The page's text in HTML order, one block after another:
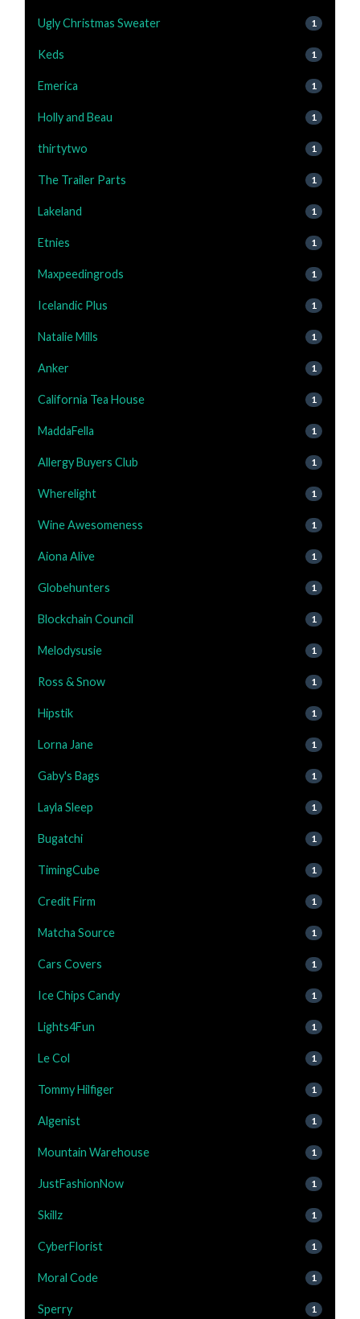
Ugly Christmas Sweater 1
Keds 1
Emerica 1
Holly and Beau 1
thirtytwo 1
The Trailer Parts 1
Lakeland 1
Etnies 1
Maxpeedingrods 1
Icelandic Plus 1
Natalie Mills 1
Anker 1
California Tea House 1
MaddaFella 1
Allergy Buyers Club 1
Wherelight 1
Wine Awesomeness 1
Aiona Alive 1
Globehunters 1
Blockchain Council 1
Melodysusie 1
Ross & Snow 1
Hipstik 1
Lorna Jane 1
Gaby's Bags 1
Layla Sleep 1
Bugatchi 1
TimingCube 1
Credit Firm 1
Matcha Source 1
Cars Covers 1
Ice Chips Candy 1
Lights4Fun 1
Le Col 1
Tommy Hilfiger 1
Algenist 1
Mountain Warehouse 1
JustFashionNow 1
Skillz 1
CyberFlorist 1
Moral Code 1
Sperry 1